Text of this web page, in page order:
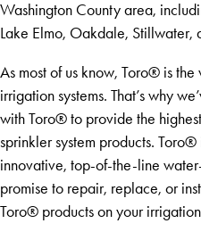
Washington County area,
Lake Elmo, Oakdale, Stillwater,
As most of us know, Toro® is
irrigation systems. That’s why
with Toro® to provide the
sprinkler system products.
innovative, top-of-the-line
promise to repair, replace, or
Toro® products on your irrigation